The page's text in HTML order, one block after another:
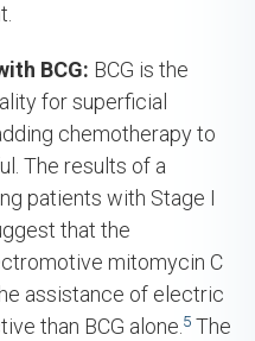
BCG: BCG is the
for superficial
chemotherapy to
The results of a
patients with Stage I
that the
mitomycin C
assistance of electric
than BCG alone.5 The